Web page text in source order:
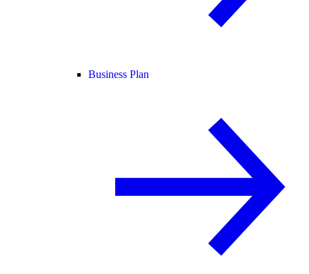
Business Plan